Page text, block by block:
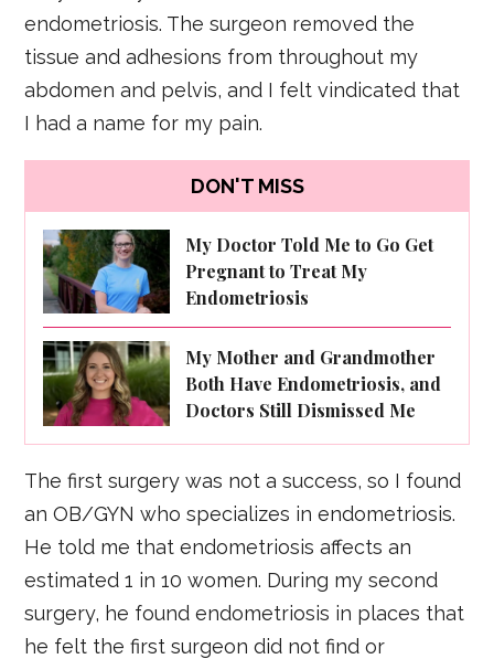
endometriosis. The surgeon removed the
tissue and adhesions from throughout my
abdomen and pelvis, and I felt vindicated that
I had a name for my pain.
DON'T MISS
My Doctor Told Me to Go Get
Pregnant to Treat My
Endometriosis
My Mother and Grandmother
Both Have Endometriosis, and
Doctors Still Dismissed Me
The first surgery was not a success, so I found
an OB/GYN who specializes in endometriosis.
He told me that endometriosis affects an
estimated 1 in 10 women. During my second
surgery, he found endometriosis in places that
he felt the first surgeon did not find or